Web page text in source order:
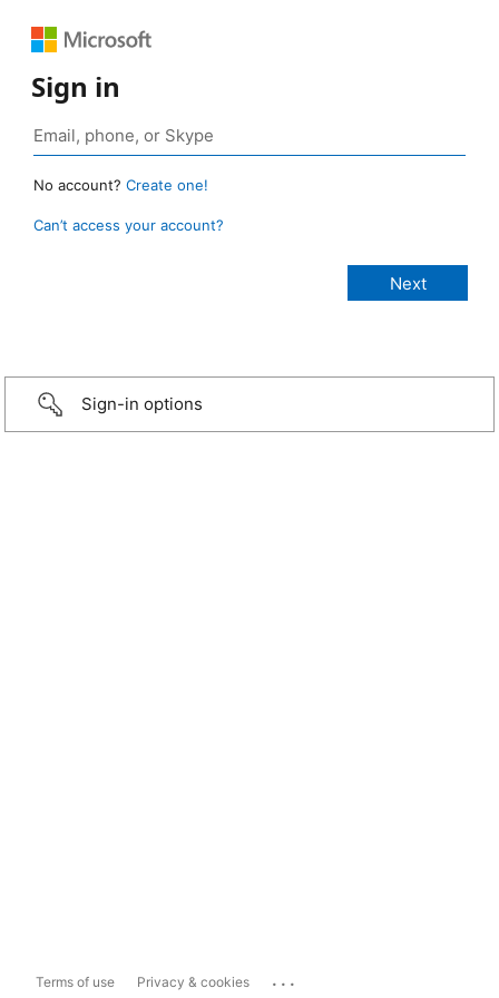
Sign in
No account? Create one!
Can’t access your account?
Sign-in options
Terms of use Privacy & cookies ...